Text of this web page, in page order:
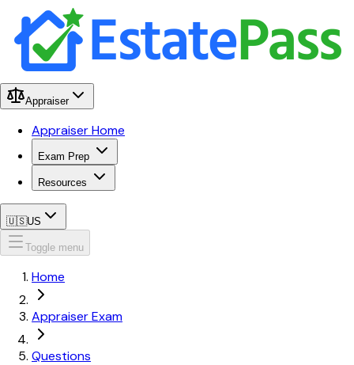
Appraiser
Appraiser Home
Exam Prep
Resources
🇺🇸US
Toggle menu
Home
Appraiser Exam
Questions